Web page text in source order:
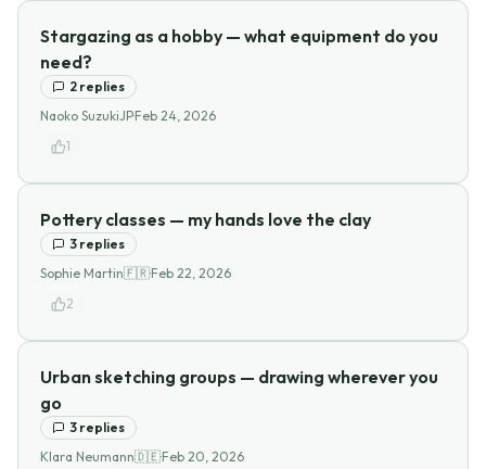
Stargazing as a hobby — what equipment do you
need?
2 replies
Naoko SuzukiJP·Feb 24, 2026
1
Pottery classes — my hands love the clay
3 replies
Sophie Martin🇫🇷·Feb 22, 2026
2
Urban sketching groups — drawing wherever you
go
3 replies
Klara Neumann🇩🇪·Feb 20, 2026